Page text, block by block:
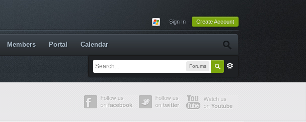
Sign In Create Account
Forums
Members Portal Calendar